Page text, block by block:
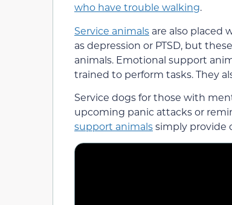
who have trouble walking.
Service animals are also placed
as depression or PTSD, but
animals. Emotional support
trained to perform tasks. They
Service dogs for those with
upcoming panic attacks or
support animalssimply provide